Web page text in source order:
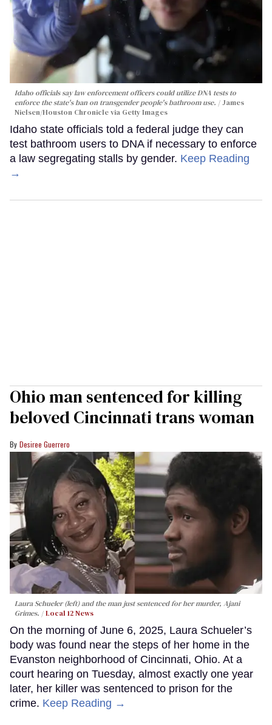
Idaho officials say law enforcement officers could utilize DNA tests to
enforce the state's ban on transgender people's bathroom use.
James
Nielsen/Houston Chronicle via Getty Images
Idaho state officials told a federal judge they can
test bathroom users to DNA if necessary to enforce
a law segregating stalls by gender. Keep Reading
→
Ohio man sentenced for killing
beloved Cincinnati trans woman
Desiree Guerrero
Laura Schueler (left) and the man just sentenced for her murder, Ajani
Grimes.
Local 12 News
On the morning of June 6, 2025, Laura Schueler’s
body was found near the steps of her home in the
Evanston neighborhood of Cincinnati, Ohio. At a
court hearing on Tuesday, almost exactly one year
later, her killer was sentenced to prison for the
crime. Keep Reading →